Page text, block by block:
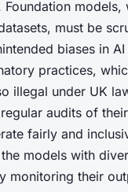
Foundation
must be
biases in
practices,
illegal under UK
audits of
fairly and
models with
monitoring their